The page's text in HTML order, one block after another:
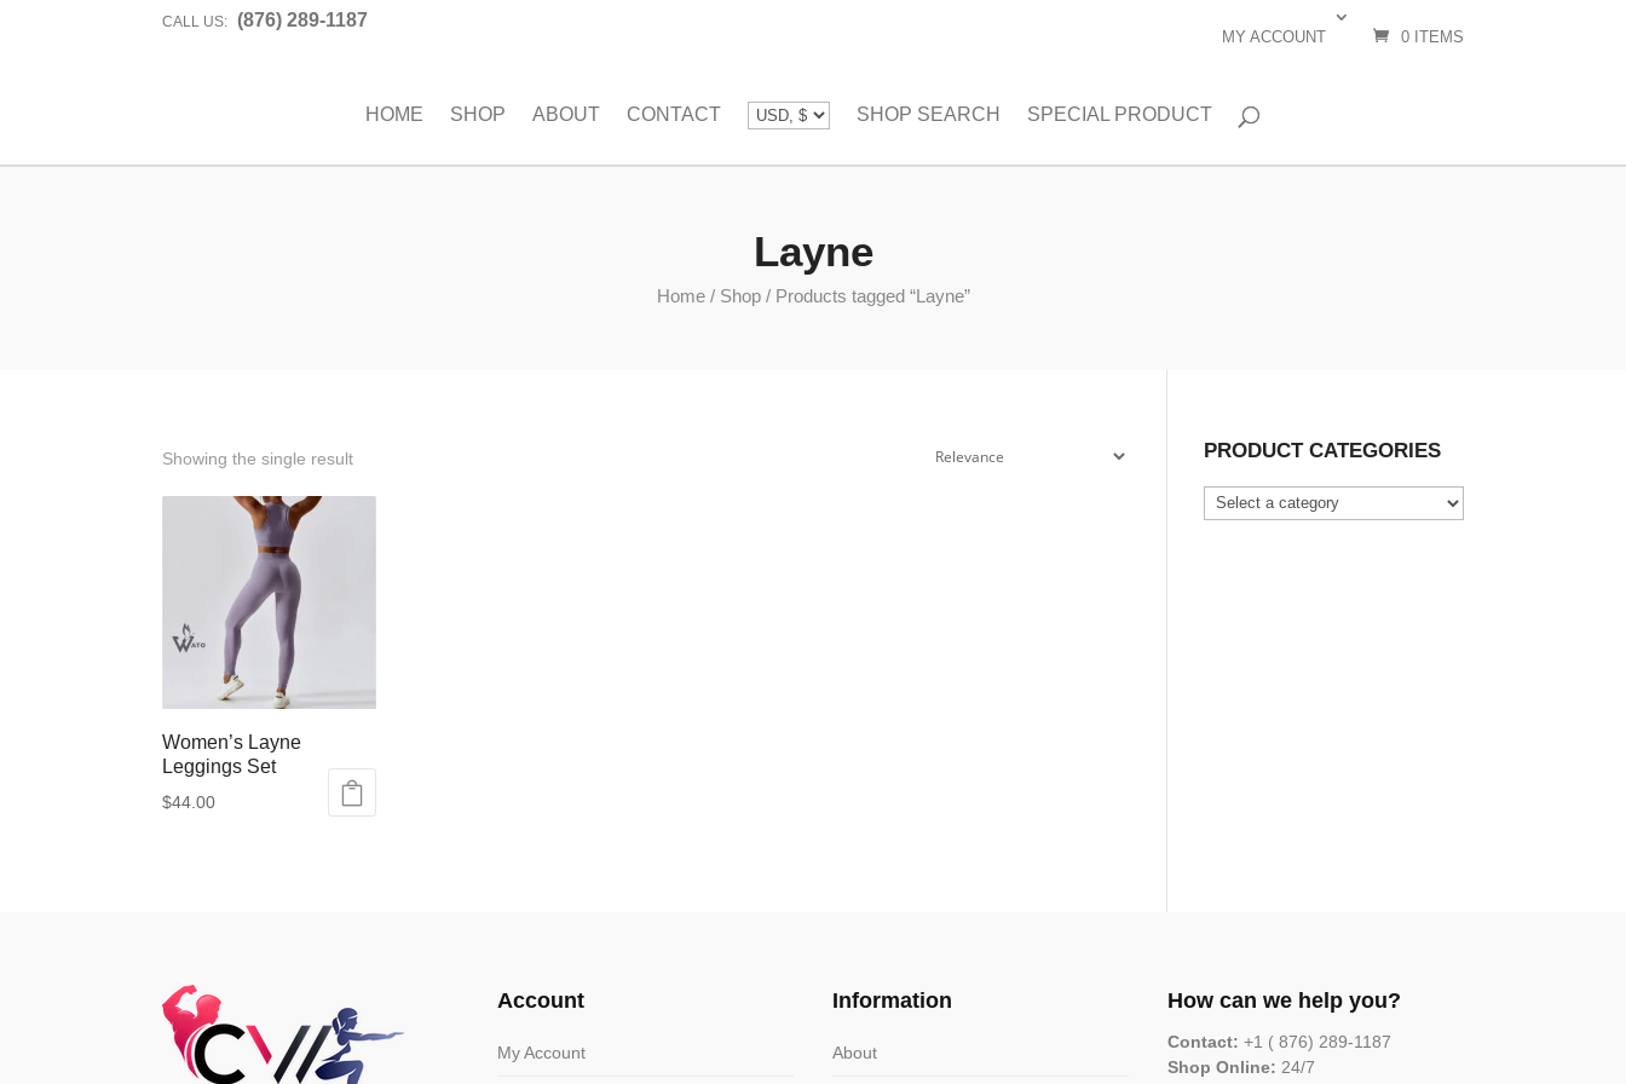
CALL US: (876) 289-1187
MY ACCOUNT 0 ITEMS
HOME SHOP ABOUT CONTACT SHOP SEARCH SPECIAL PRODUCT
Layne
Home/ Shop/ Products tagged “Layne”
Showing the single result
Women’s Layne
Leggings Set
$44.00
options
may
be
chosen
PRODUCT CATEGORIES
Account
My Account
Information
About
How can we help you?
Contact: +1 ( 876) 289-1187
Shop Online: 24/7